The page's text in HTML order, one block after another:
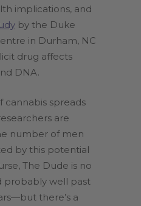
implications, and
by the Duke
in Durham, NC
drug affects
DNA.
cannabis spreads
are
number of men
by this potential
The Dude is no
probably well past
there’s a